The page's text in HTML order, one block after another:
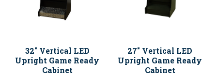
32" Vertical LED
Upright Game Ready
Cabinet
27" Vertical LED
Upright Game Ready
Cabinet